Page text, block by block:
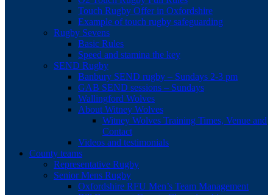
Touch Rugby Offer in Oxfordshire
Example of touch rugby safeguarding
Rugby Sevens
Basic Rules
Speed and stamina the key
SEND Rugby
Banbury SEND rugby – Sundays 2-3 pm
GAB SEND sessions – Sundays
Wallingford Wolves
About Witney Wolves
Witney Wolves Training Times, Venue and
Contact
Videos and testimonials
County teams
Representative Rugby
Senior Mens Rugby
Oxfordshire RFU Men’s Team Management